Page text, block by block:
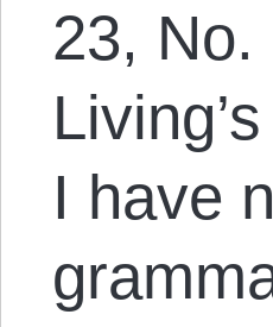
23,
I have